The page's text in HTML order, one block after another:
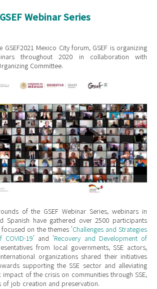
GSEF Webinar Series
Mexico City forum, GSEF is organizing
throughout 2020 in collaboration with
Committee.
of the GSEF Webinar Series, webinars in
Spanish have gathered over 2500 participants
on the themes 'Challenges and Strategies
19' and 'Recovery and Development of
from local governments, SSE actors,
organizations shared their initiatives
supporting the SSE sector and alleviating
of the crisis on communities through SSE,
of job creation and preservation.